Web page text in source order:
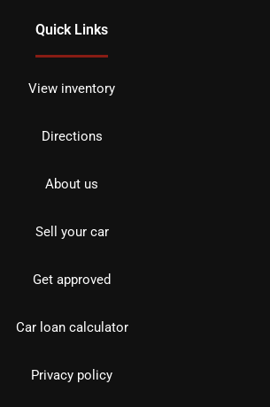
Quick Links
View inventory
Directions
About us
Sell your car
Get approved
Car loan calculator
Privacy policy